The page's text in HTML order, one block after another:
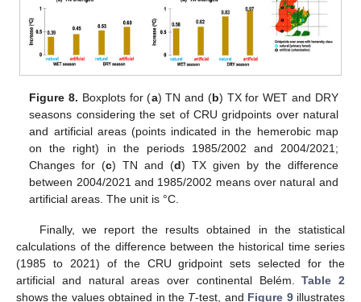
Figure 8. Boxplots for (a) TN and (b) TX for WET and DRY
seasons considering the set of CRU gridpoints over natural
and artificial areas (points indicated in the hemerobic map
on the right) in the periods 1985/2002 and 2004/2021;
Changes for (c) TN and (d) TX given by the difference
between 2004/2021 and 1985/2002 means over natural and
artificial areas. The unit is °C.
Finally, we report the results obtained in the statistical
calculations of the difference between the historical time series
(1985 to 2021) of the CRU gridpoint sets selected for the
artificial and natural areas over continental Belém.Table 2
shows the values obtained in the T-test, and Figure 9illustrates